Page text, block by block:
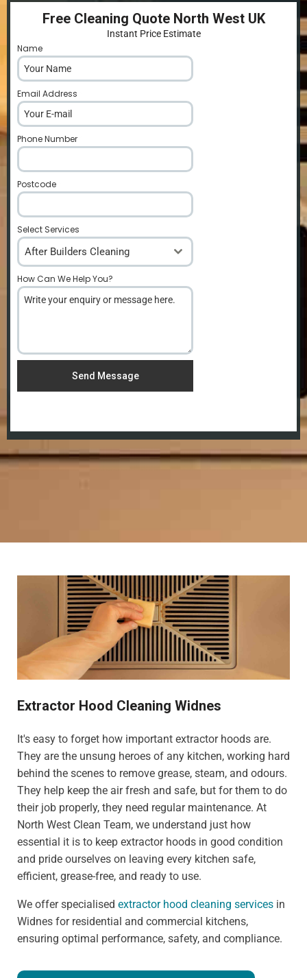
Free Cleaning Quote North West UK
Instant Price Estimate
Name
Email Address
Phone Number
Postcode
Select Services
After Builders Cleaning
How Can We Help You?
Send Message
Extractor Hood Cleaning Widnes
It's easy to forget how important extractor hoods are.
They are the unsung heroes of any kitchen, working hard
behind the scenes to remove grease, steam, and odours.
They help keep the air fresh and safe, but for them to do
their job properly, they need regular maintenance. At
North West Clean Team, we understand just how
essential it is to keep extractor hoods in good condition
and pride ourselves on leaving every kitchen safe,
efficient, grease-free, and ready to use.
We offer specialised extractor hood cleaning services in
Widnes for residential and commercial kitchens,
ensuring optimal performance, safety, and compliance.